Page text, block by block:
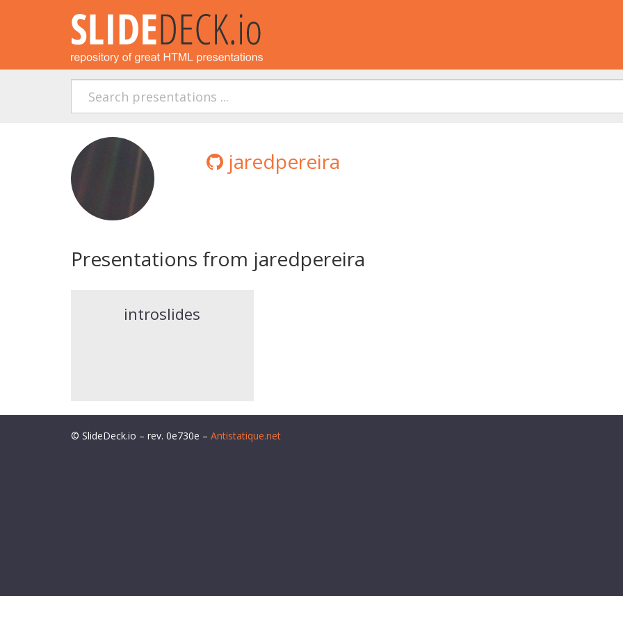
jaredpereira
Presentations from jaredpereira
introslides
© SlideDeck.io – rev. 0e730e – Antistatique.net